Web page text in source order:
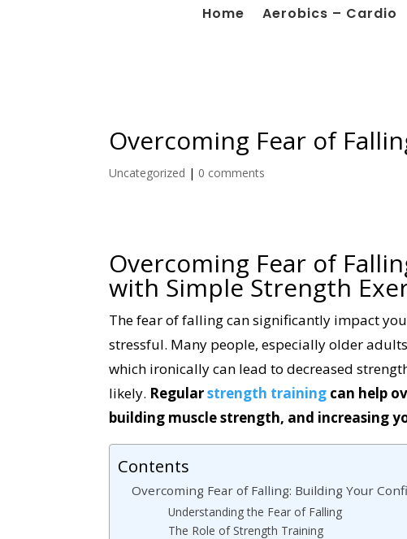
Home Aerobics – Cardio
Overcoming Fear of
Uncategorized | 0 comments
Overcoming Fear of
with Simple Strength
The fear of falling can significantly impact
stressful. Many people, especially older
which ironically can lead to decreased
likely. Regularstrength training can help
building muscle strength, and increasing
Contents
Overcoming Fear of Falling: Building Your
Understanding the Fear of Falling
The Role of Strength Training